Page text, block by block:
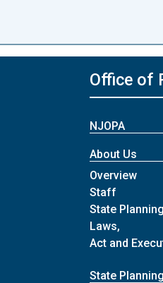
Office of
NJOPA
About Us
Overviewof
Staff
State
Laws,
Act and
State